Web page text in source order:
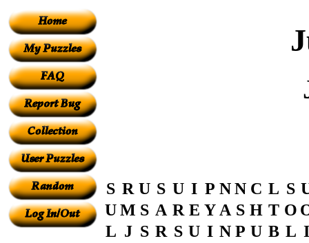
S R U S U I P NN C L S
UM S A R E Y A S H T O
L J S R S U I N P U B L I